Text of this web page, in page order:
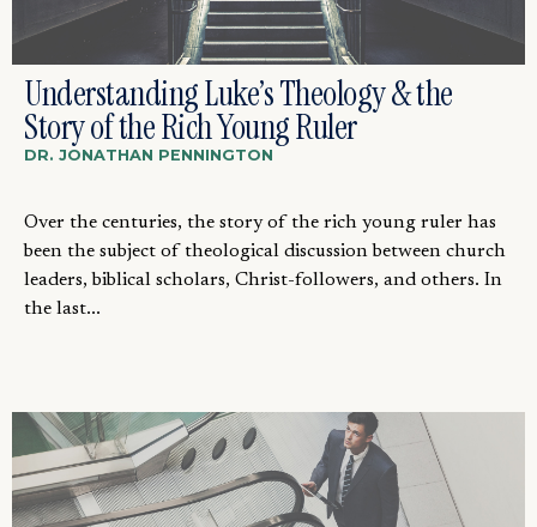
Understanding Luke’s Theology & the
Story of the Rich Young Ruler
DR. JONATHAN PENNINGTON
Over the centuries, the story of the rich young ruler has
been the subject of theological discussion between church
leaders, biblical scholars, Christ-followers, and others. In
the last...